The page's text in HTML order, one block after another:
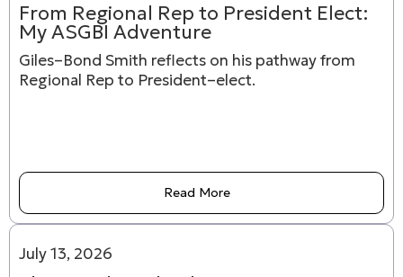
From Regional Rep to President Elect:
My ASGBI Adventure
Giles–Bond Smith reflects on his pathway from
Regional Rep to President–elect.
Read More
July 13, 2026